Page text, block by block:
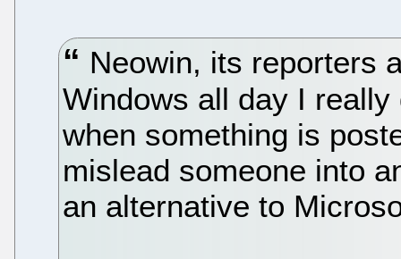
Neowin, its reporters
Windows all day I
when something is
mislead someone into
an alternative to